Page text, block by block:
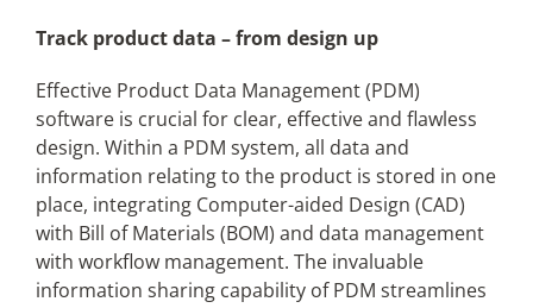
Track product data – from design up
Effective Product Data Management (PDM)
software is crucial for clear, effective and flawless
design. Within a PDM system, all data and
information relating to the product is stored in one
place, integrating Computer-aided Design (CAD)
with Bill of Materials (BOM) and data management
with workflow management. The invaluable
information sharing capability of PDM streamlines